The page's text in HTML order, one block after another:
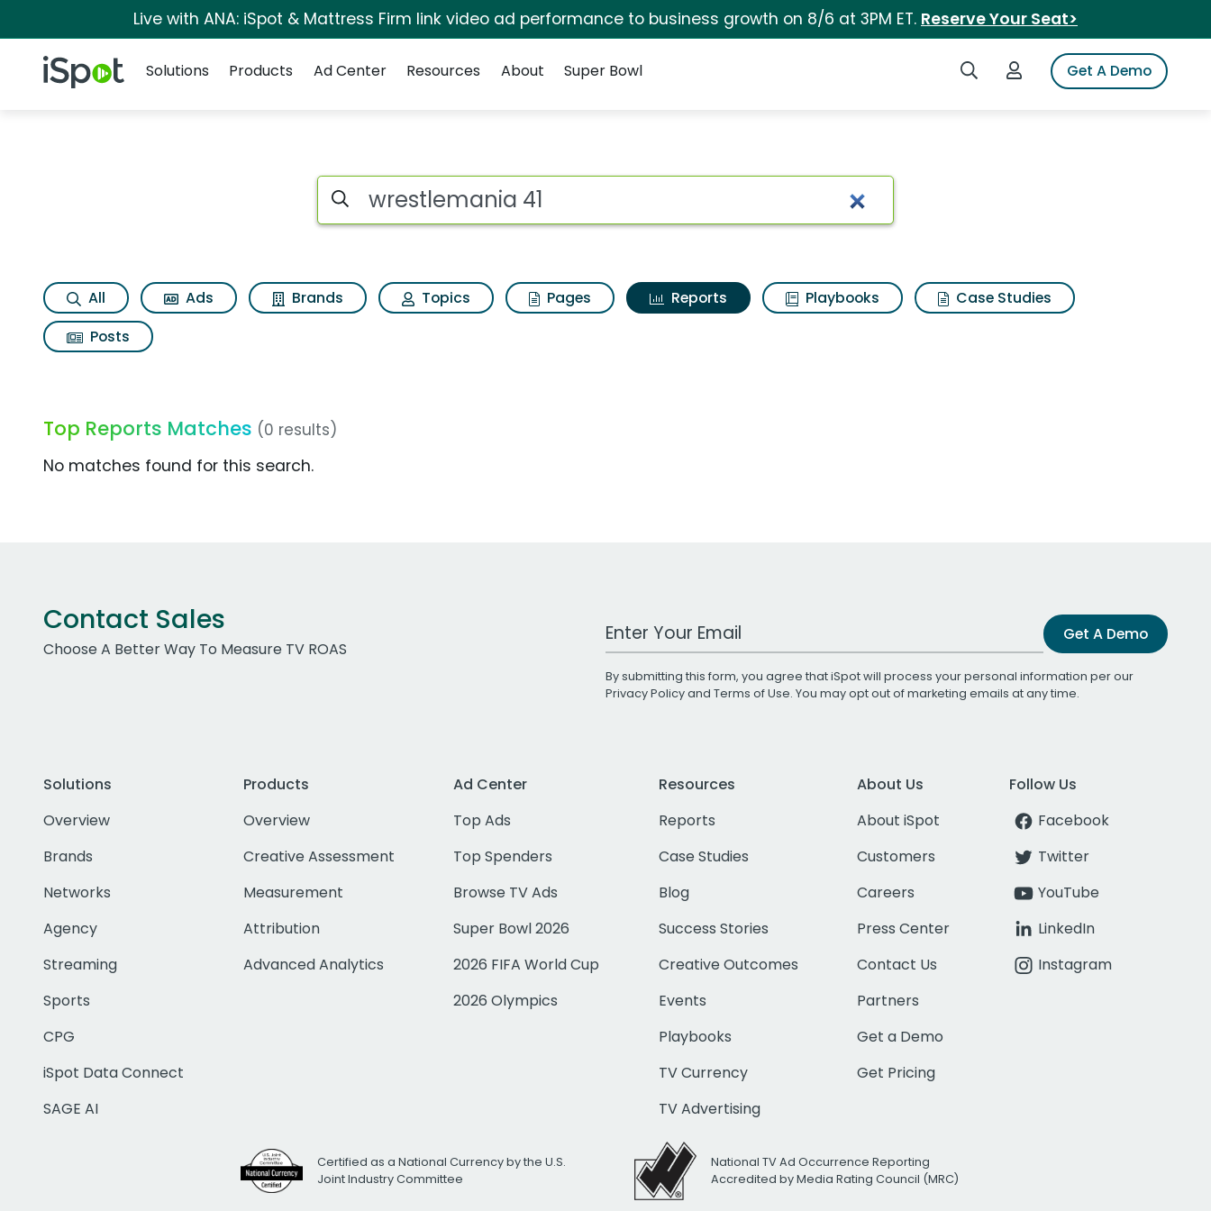
Live with ANA: iSpot & Mattress Firm link video ad performance to business growth on 8/6 at 3PM ET. Reserve Your Seat>
iSpot Logo Search iSpotLogin to iSpotGet A Demo
Solutions
Products Ad Center Resources About Super Bowl
Search iSpot
All Ads Brands Topics Pages Reports Playbooks
Case Studies
Posts
Top Reports Matches (0 results)
No matches found for this search.
Contact Sales
Choose A Better Way To Measure TV ROAS
Work Email Address Get A Demo
By submitting this form, you agree that iSpot will process your personal information per our
Privacy Policyand Terms of Use. You may opt out of marketing emails at any time.
Solutions
Overview
Brands
Networks
Agency
Streaming
Sports
CPG
iSpot Data Connect
SAGE AI
Products
Overview
Creative Assessment
Measurement
Attribution
Advanced Analytics
Ad Center
Top Ads
Top Spenders
Browse TV Ads
Super Bowl 2026
2026 FIFA World Cup
2026 Olympics
Resources
Reports
Case Studies
Blog
Success Stories
Creative Outcomes
Events
Playbooks
TV Currency
TV Advertising
About Us
About iSpot
Customers
Careers
Press Center
Contact Us
Partners
Get a Demo
Get Pricing
Follow Us
Facebook
Twitter
YouTube
LinkedIn
Instagram
Certified as a National Currency by the U.S.
Joint Industry Committee
National TV Ad Occurrence Reporting
Accredited by Media Rating Council (MRC)